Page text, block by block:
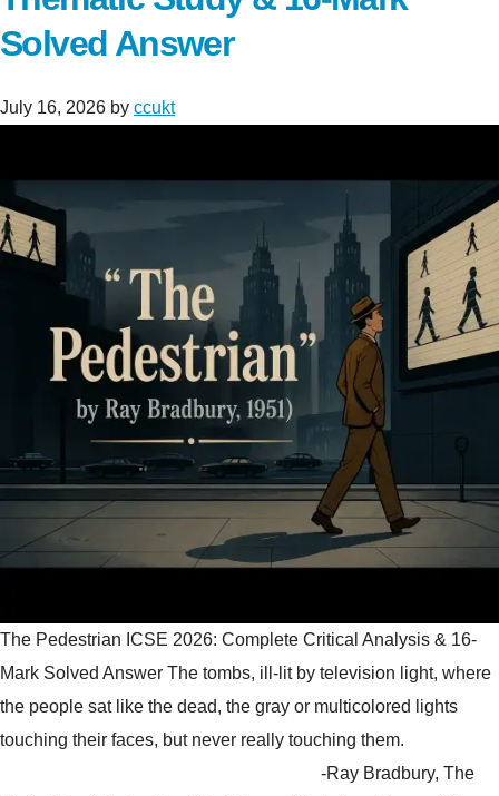
Solved Answer
July 16, 2026 by ccukt
The Pedestrian ICSE 2026: Complete Critical Analysis & 16-
Mark Solved Answer The tombs, ill-lit by television light, where
the people sat like the dead, the gray or multicolored lights
touching their faces, but never really touching them.
-Ray Bradbury, The